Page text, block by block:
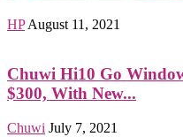
HP August 11, 2021
Chuwi Hi10 Go
$300, With New...
Chuwi July 7, 2021